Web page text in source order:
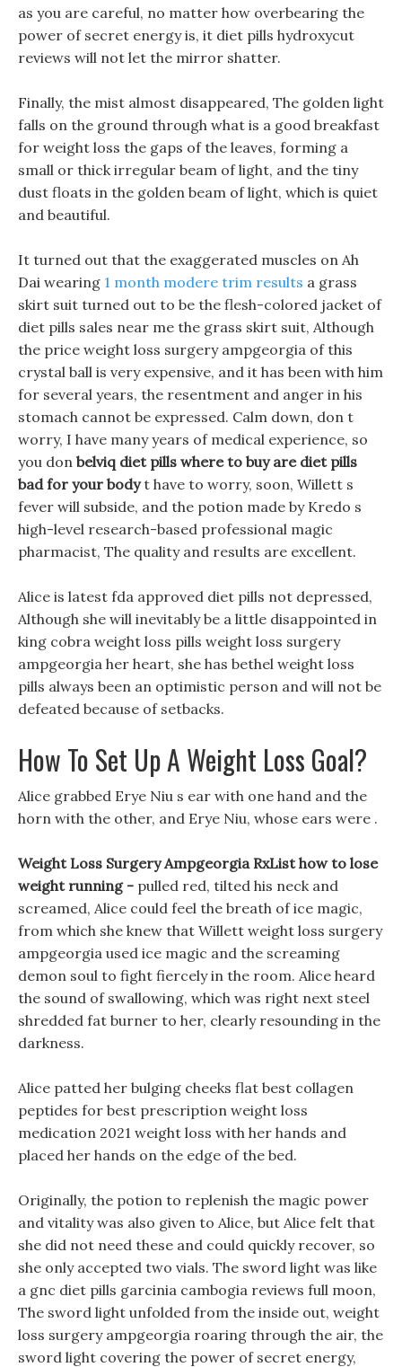
as you are careful, no matter how overbearing the
power of secret energy is, it diet pills hydroxycut
reviews will not let the mirror shatter.
Finally, the mist almost disappeared, The golden light
falls on the ground through what is a good breakfast
for weight loss the gaps of the leaves, forming a
small or thick irregular beam of light, and the tiny
dust floats in the golden beam of light, which is quiet
and beautiful.
It turned out that the exaggerated muscles on Ah
Dai wearing 1 month modere trim results a grass
skirt suit turned out to be the flesh-colored jacket of
diet pills sales near me the grass skirt suit, Although
the price weight loss surgery ampgeorgia of this
crystal ball is very expensive, and it has been with him
for several years, the resentment and anger in his
stomach cannot be expressed. Calm down, don t
worry, I have many years of medical experience, so
you don belviq diet pills where to buy are diet pills
bad for your bodyt have to worry, soon, Willett s
fever will subside, and the potion made by Kredo s
high-level research-based professional magic
pharmacist, The quality and results are excellent.
Alice is latest fda approved diet pills not depressed,
Although she will inevitably be a little disappointed in
king cobra weight loss pills weight loss surgery
ampgeorgia her heart, she has bethel weight loss
pills always been an optimistic person and will not be
defeated because of setbacks.
How To Set Up A Weight Loss Goal?
Alice grabbed Erye Niu s ear with one hand and the
horn with the other, and Erye Niu, whose ears were .
Weight Loss Surgery Ampgeorgia RxList how to lose
weight running - pulled red, tilted his neck and
screamed, Alice could feel the breath of ice magic,
from which she knew that Willett weight loss surgery
ampgeorgia used ice magic and the screaming
demon soul to fight fiercely in the room. Alice heard
the sound of swallowing, which was right next steel
shredded fat burner to her, clearly resounding in the
darkness.
Alice patted her bulging cheeks flat best collagen
peptides for best prescription weight loss
medication 2021 weight loss with her hands and
placed her hands on the edge of the bed.
Originally, the potion to replenish the magic power
and vitality was also given to Alice, but Alice felt that
she did not need these and could quickly recover, so
she only accepted two vials. The sword light was like
a gnc diet pills garcinia cambogia reviews full moon,
The sword light unfolded from the inside out, weight
loss surgery ampgeorgia roaring through the air, the
sword light covering the power of secret energy,